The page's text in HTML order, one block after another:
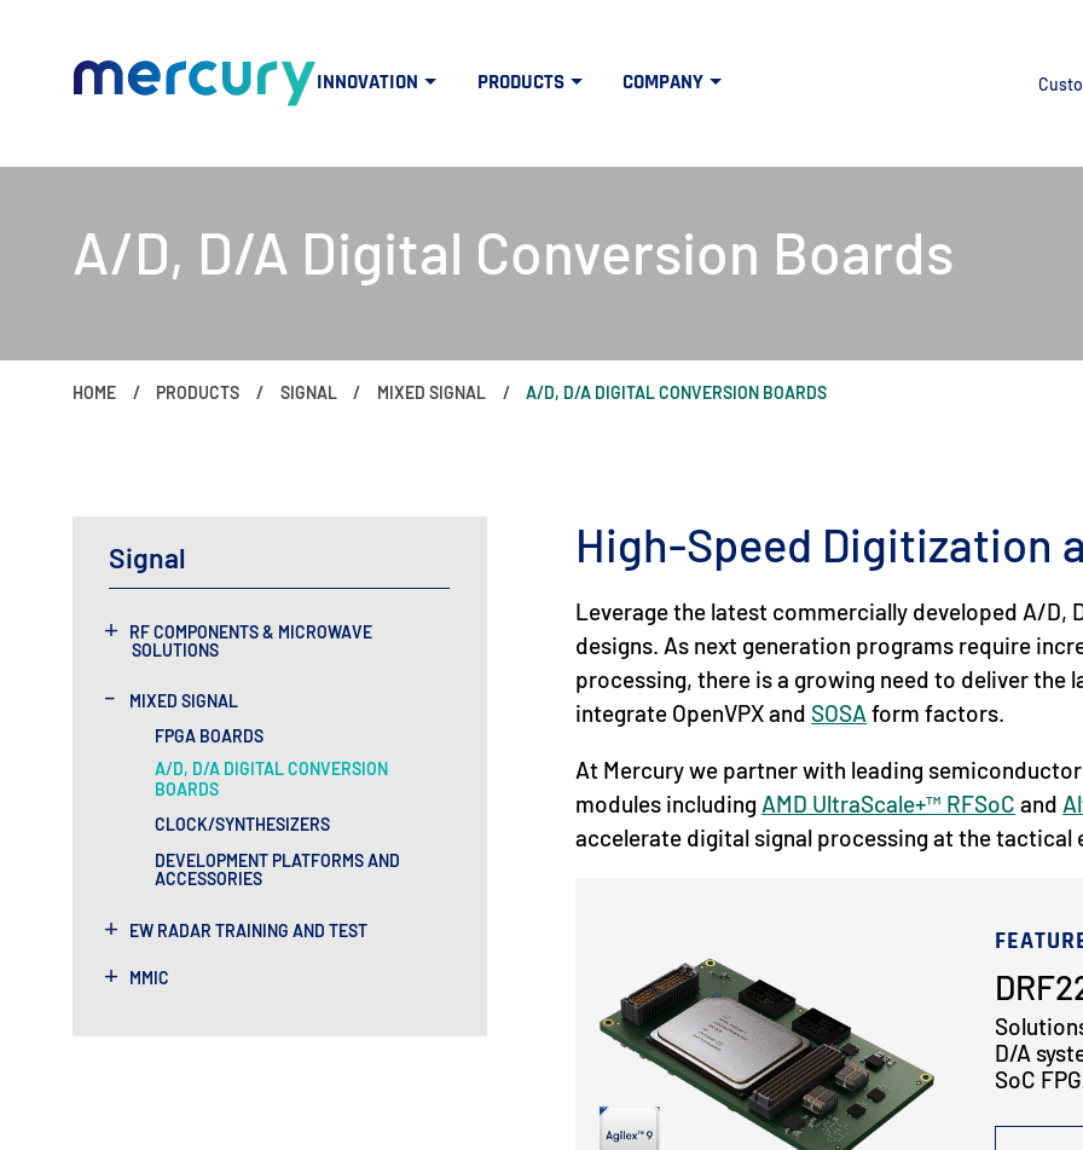
INNOVATION PRODUCTS COMPANY
A/D, D/A Digital Conversion Boards
HOME PRODUCTS SIGNAL MIXED SIGNAL A/D, D/A DIGITAL CONVERSION BOARDS
High-Speed Digitization
Leverage the latest commercially developed A/D,
designs. As next generation programs require
processing, there is a growing need to deliver
integrate OpenVPX and SOSA form factors.
At Mercury we partner with leading
modules including AMD UltraScale+™ RFSoC and
accelerate digital signal processing at the tactical
D/A
SoC
Signal
+ RF COMPONENTS & MICROWAVE
SOLUTIONS
-
MIXED SIGNAL
FPGA BOARDS
A/D, D/A DIGITAL CONVERSION
BOARDS
CLOCK/SYNTHESIZERS
DEVELOPMENT PLATFORMS AND
ACCESSORIES
+ EW RADAR TRAINING AND TEST
+ MMIC